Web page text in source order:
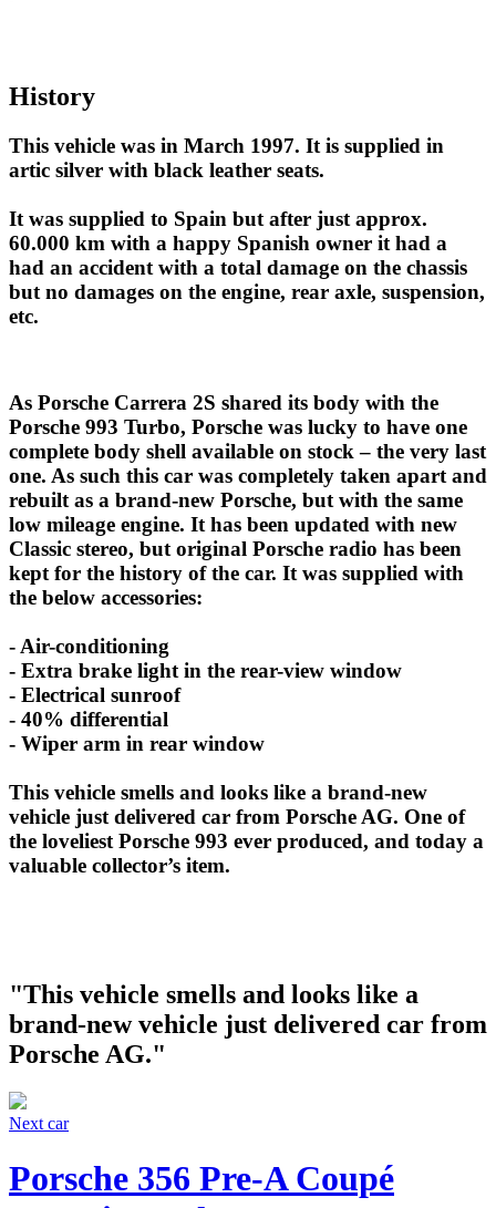
History
This vehicle was in March 1997. It is supplied in
artic silver with black leather seats.
It was supplied to Spain but after just approx.
60.000 km with a happy Spanish owner it had a
had an accident with a total damage on the chassis
but no damages on the engine, rear axle, suspension,
etc.
As Porsche Carrera 2S shared its body with the
Porsche 993 Turbo, Porsche was lucky to have one
complete body shell available on stock – the very last
one. As such this car was completely taken apart and
rebuilt as a brand-new Porsche, but with the same
low mileage engine. It has been updated with new
Classic stereo, but original Porsche radio has been
kept for the history of the car. It was supplied with
the below accessories:
- Air-conditioning
- Extra brake light in the rear-view window
- Electrical sunroof
- 40% differential
- Wiper arm in rear window
This vehicle smells and looks like a brand-new
vehicle just delivered car from Porsche AG. One of
the loveliest Porsche 993 ever produced, and today a
valuable collector’s item.
"This vehicle smells and looks like a
brand-new vehicle just delivered car from
Porsche AG."
Next car
Porsche 356 Pre-A Coupé